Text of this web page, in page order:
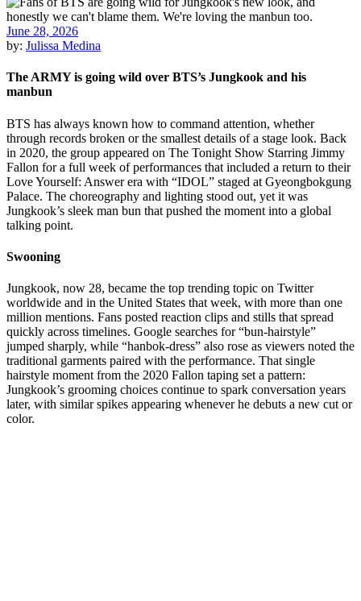
June 28, 2026
by: Julissa Medina
The ARMY is going wild over BTS’s Jungkook and his
manbun
BTS has always known how to command attention, whether
through records broken or the smallest details of a stage look. Back
in 2020, the group appeared on The Tonight Show Starring Jimmy
Fallon for a full week of performances that included a return to their
Love Yourself: Answer era with “IDOL” staged at Gyeongbokgung
Palace. The choreography and lighting stood out, yet it was
Jungkook’s sleek man bun that pushed the moment into a global
talking point.
Swooning
Jungkook, now 28, became the top trending topic on Twitter
worldwide and in the United States that week, with more than one
million mentions. Fans posted reaction clips and stills that spread
quickly across timelines. Google searches for “bun-hairstyle”
jumped sharply, while “hanbok-dress” also rose as viewers noted the
traditional garments paired with the performance. That single
hairstyle moment from the 2020 Fallon taping set a pattern:
Jungkook’s grooming choices continue to spark conversation years
later, with similar spikes appearing whenever he debuts a new cut or
color.